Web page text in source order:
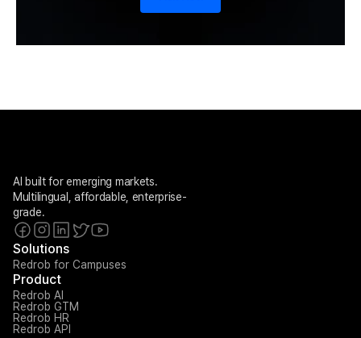
AI built for emerging markets.
Multilingual, affordable, enterprise-
grade.
Solutions
Redrob for Campuses
Product
Redrob AI
Redrob GTM
Redrob HR
Redrob API